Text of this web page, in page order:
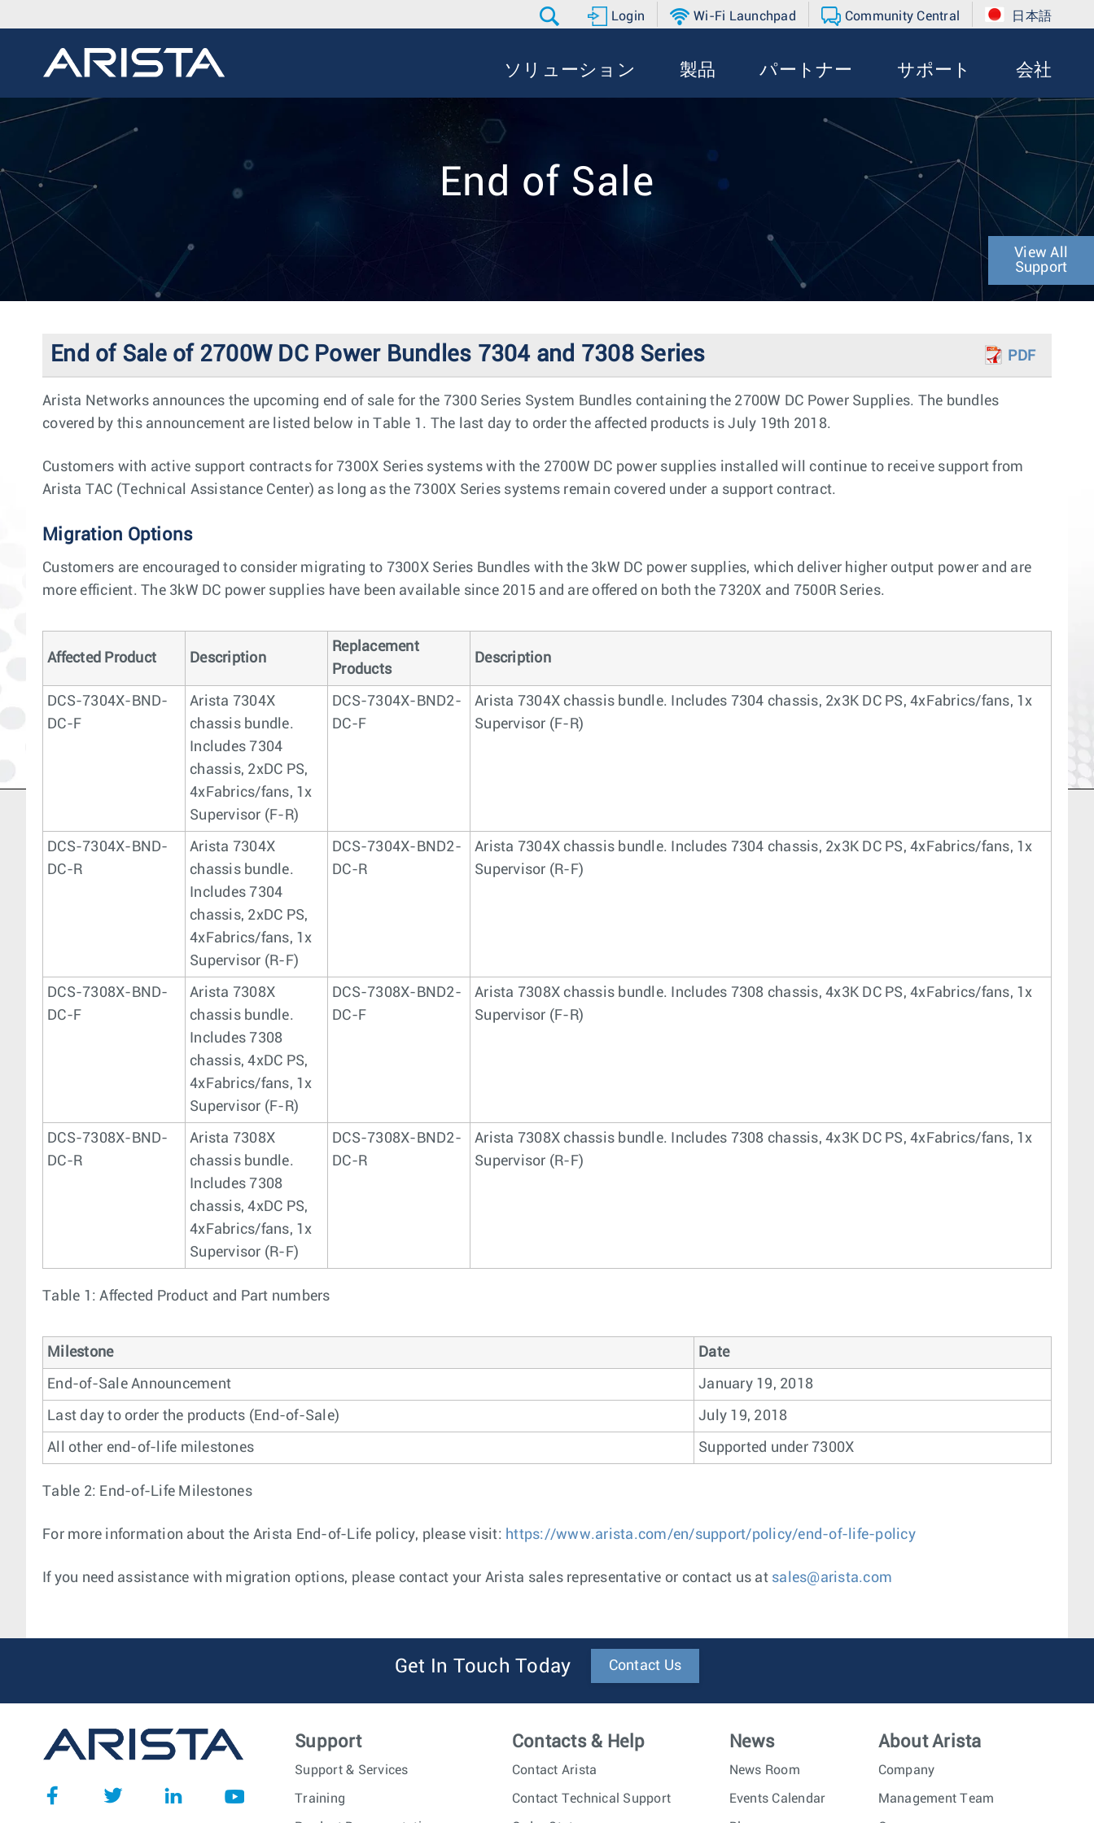
Login Wi-Fi Launchpad Community Central 日本語
ソリューション 製品 パートナー サポート 会社
End of Sale
View All
Support
End of Sale of 2700W DC Power Bundles 7304 and 7308 Series PDF
Arista Networks announces the upcoming end of sale for the 7300 Series System Bundles containing the 2700W DC Power Supplies. The bundles
covered by this announcement are listed below in Table 1. The last day to order the affected products is July 19th 2018.
Customers with active support contracts for 7300X Series systems with the 2700W DC power supplies installed will continue to receive support from
Arista TAC (Technical Assistance Center) as long as the 7300X Series systems remain covered under a support contract.
Migration Options
Customers are encouraged to consider migrating to 7300X Series Bundles with the 3kW DC power supplies, which deliver higher output power and are
more efficient. The 3kW DC power supplies have been available since 2015 and are offered on both the 7320X and 7500R Series.
Affected Product Description
Replacement
Products
Description
DCS-7304X-BND-
DC-F
Arista 7304X
chassis bundle.
Includes 7304
chassis, 2xDC PS,
4xFabrics/fans, 1x
Supervisor (F-R)
DCS-7304X-BND2-
DC-F
Arista 7304X chassis bundle. Includes 7304 chassis, 2x3K DC PS, 4xFabrics/fans, 1x
Supervisor (F-R)
DCS-7304X-BND-
DC-R
Arista 7304X
chassis bundle.
Includes 7304
chassis, 2xDC PS,
4xFabrics/fans, 1x
Supervisor (R-F)
DCS-7304X-BND2-
DC-R
Arista 7304X chassis bundle. Includes 7304 chassis, 2x3K DC PS, 4xFabrics/fans, 1x
Supervisor (R-F)
DCS-7308X-BND-
DC-F
Arista 7308X
chassis bundle.
Includes 7308
chassis, 4xDC PS,
4xFabrics/fans, 1x
Supervisor (F-R)
DCS-7308X-BND2-
DC-F
Arista 7308X chassis bundle. Includes 7308 chassis, 4x3K DC PS, 4xFabrics/fans, 1x
Supervisor (F-R)
DCS-7308X-BND-
DC-R
Arista 7308X
chassis bundle.
Includes 7308
chassis, 4xDC PS,
4xFabrics/fans, 1x
Supervisor (R-F)
DCS-7308X-BND2-
DC-R
Arista 7308X chassis bundle. Includes 7308 chassis, 4x3K DC PS, 4xFabrics/fans, 1x
Supervisor (R-F)
Table 1: Affected Product and Part numbers
Milestone Date
End-of-Sale Announcement January 19, 2018
Last day to order the products (End-of-Sale) July 19, 2018
All other end-of-life milestones Supported under 7300X
Table 2: End-of-Life Milestones
For more information about the Arista End-of-Life policy, please visit: https://www.arista.com/en/support/policy/end-of-life-policy
If you need assistance with migration options, please contact your Arista sales representative or contact us at sales@arista.com
Get In Touch Today Contact Us
Support
Support & Services
Training
Contacts & Help
Contact Arista
Contact Technical Support
News
News Room
Events Calendar
About Arista
Company
Management Team